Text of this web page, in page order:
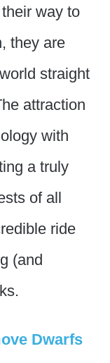
way to
they are
straight
attraction
with
a truly
of all
ride
(and
Dwarfs